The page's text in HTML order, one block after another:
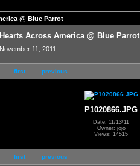
@ Blue Parrot
Hearts Across America @ Blue Parrot
November 11, 2011
first previous
P1020866.JPG
Date: 11/13/11
Owner: jojo
Views: 14515
first previous